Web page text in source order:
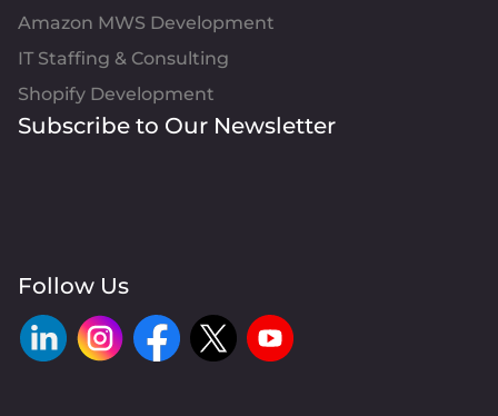
Amazon MWS Development
IT Staffing & Consulting
Shopify Development
Subscribe to Our Newsletter
Follow Us